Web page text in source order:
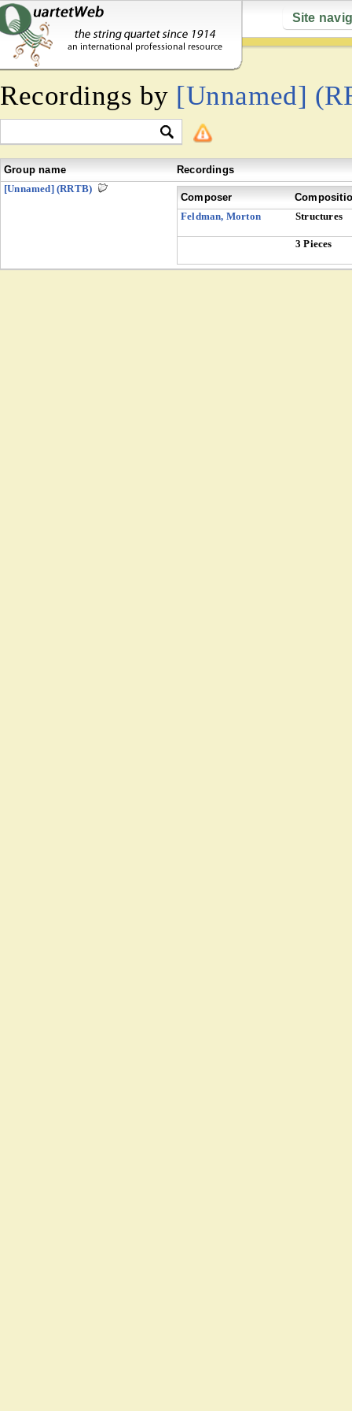
Site
Recordings by [Unnamed]
Group name
Recordings
[Unnamed] (RRTB)
Composer
Feldman, Morton
Structures
3 Pieces